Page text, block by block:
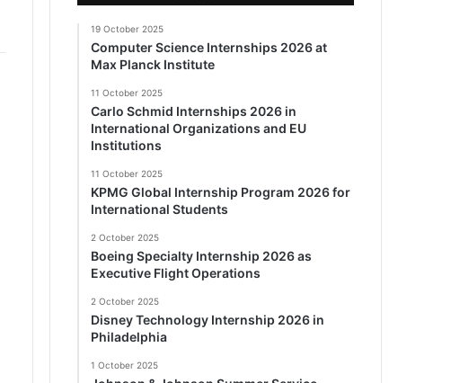
19 October 2025
Computer Science Internships 2026 at
Max Planck Institute
11 October 2025
Carlo Schmid Internships 2026 in
International Organizations and EU
Institutions
11 October 2025
KPMG Global Internship Program 2026 for
International Students
2 October 2025
Boeing Specialty Internship 2026 as
Executive Flight Operations
2 October 2025
Disney Technology Internship 2026 in
Philadelphia
1 October 2025